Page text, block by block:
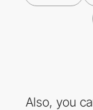
Also, you